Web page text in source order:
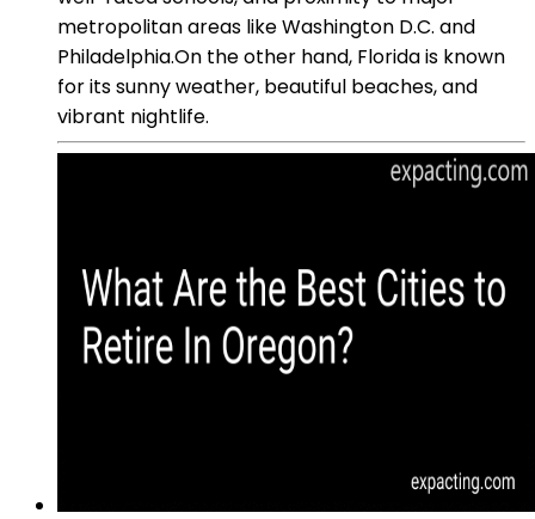
metropolitan areas like Washington D.C. and
Philadelphia.On the other hand, Florida is known
for its sunny weather, beautiful beaches, and
vibrant nightlife.